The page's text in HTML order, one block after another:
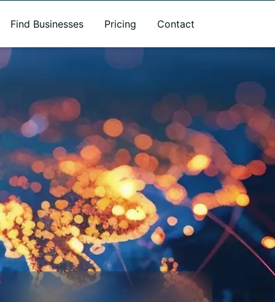
Find Businesses Pricing Contact